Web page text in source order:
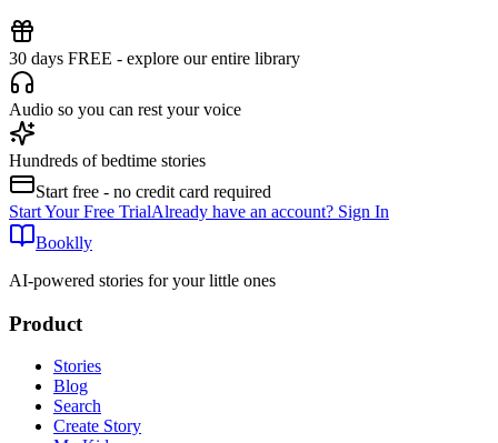
30 days FREE - explore our entire library
Audio so you can rest your voice
Hundreds of bedtime stories
Start free - no credit card required
Start Your Free TrialAlready have an account? Sign In
Booklly
AI-powered stories for your little ones
Product
Stories
Blog
Search
Create Story